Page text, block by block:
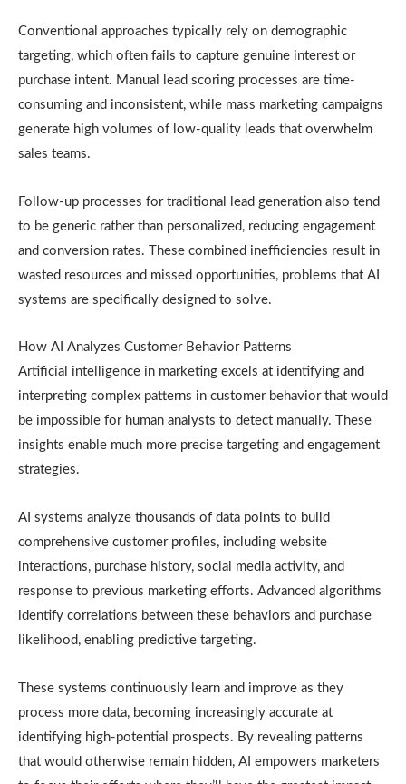
Conventional approaches typically rely on demographic
targeting, which often fails to capture genuine interest or
purchase intent. Manual lead scoring processes are time-
consuming and inconsistent, while mass marketing campaigns
generate high volumes of low-quality leads that overwhelm
sales teams.
Follow-up processes for traditional lead generation also tend
to be generic rather than personalized, reducing engagement
and conversion rates. These combined inefficiencies result in
wasted resources and missed opportunities, problems that AI
systems are specifically designed to solve.
How AI Analyzes Customer Behavior Patterns
Artificial intelligence in marketing excels at identifying and
interpreting complex patterns in customer behavior that would
be impossible for human analysts to detect manually. These
insights enable much more precise targeting and engagement
strategies.
AI systems analyze thousands of data points to build
comprehensive customer profiles, including website
interactions, purchase history, social media activity, and
response to previous marketing efforts. Advanced algorithms
identify correlations between these behaviors and purchase
likelihood, enabling predictive targeting.
These systems continuously learn and improve as they
process more data, becoming increasingly accurate at
identifying high-potential prospects. By revealing patterns
that would otherwise remain hidden, AI empowers marketers